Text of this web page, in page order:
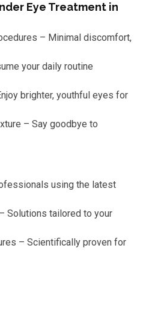
Eye Treatment in
– Minimal discomfort,
your daily routine
brighter, youthful eyes for
– Say goodbye to
using the latest
Solutions tailored to your
– Scientifically proven for